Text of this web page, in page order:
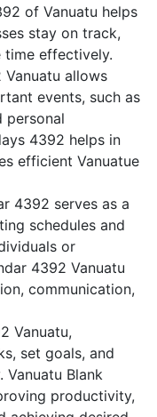
of Vanuatu helps
stay on track,
time effectively.
allows
events, such as
personal
4392 helps in
efficient Vanuatue
4392 serves as a
schedules and
or
4392 Vanuatu
communication,
Vanuatu,
set goals, and
Blank
productivity,